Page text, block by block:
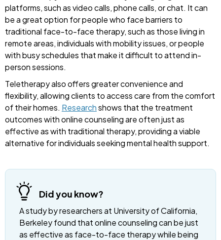
platforms, such as video calls, phone calls, or chat. It can
be a great option for people who face barriers to
traditional face-to-face therapy, such as those living in
remote areas, individuals with mobility issues, or people
with busy schedules that make it difficult to attend in-
person sessions.
Teletherapy also offers greater convenience and
flexibility, allowing clients to access care from the comfort
of their homes. Researchshows that the treatment
outcomes with online counseling are often just as
effective as with traditional therapy, providing a viable
alternative for individuals seeking mental health support.
Did you know?
A study by researchers at University of California,
Berkeley found that online counseling can be just
as effective as face-to-face therapy while being